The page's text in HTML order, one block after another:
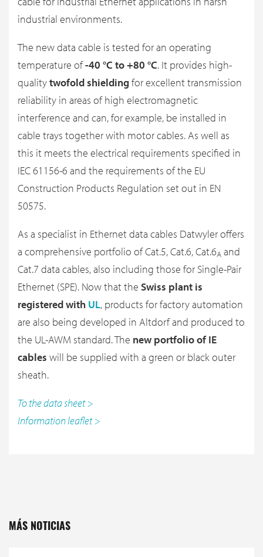
industrial environments.
The new data cable is tested for an operating
temperature of-40 °C to +80 °C. It provides high-
qualitytwofold shieldingfor excellent transmission
reliability in areas of high electromagnetic
interference and can, for example, be installed in
cable trays together with motor cables. As well as
this it meets the electrical requirements specified in
IEC 61156-6 and the requirements of the EU
Construction Products Regulation set out in EN
50575.
As a specialist in Ethernet data cables Datwyler offers
a comprehensive portfolio of Cat.5, Cat.6, Cat.6A and
Cat.7 data cables, also including those for Single-Pair
Ethernet (SPE). Now that the Swiss plant is
registered with UL, products for factory automation
are also being developed in Altdorf and produced to
the UL-AWM standard. The new portfolio of IE
cables will be supplied with a green or black outer
sheath.
To the data sheet >
Information leaflet >
MÁS NOTICIAS